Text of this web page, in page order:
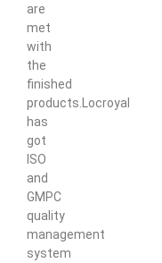
are
met
with
the
finished
products.Locroyal
has
got
ISO
and
GMPC
quality
management
system